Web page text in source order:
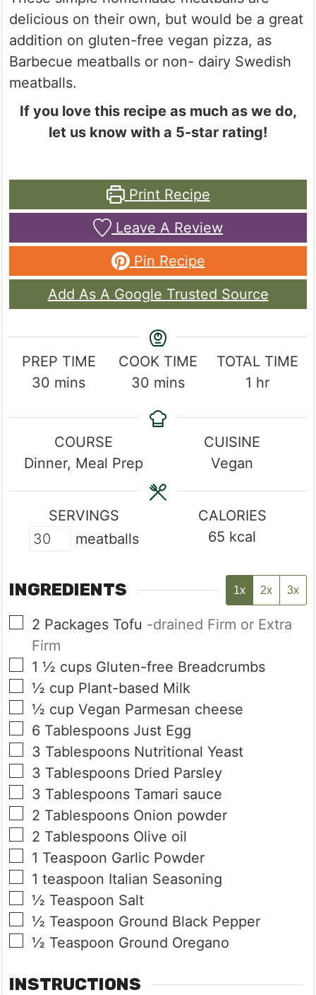
delicious on their own, but would be a great
addition on gluten-free vegan pizza, as
Barbecue meatballs or non- dairy Swedish
meatballs.
If you love this recipe as much as we do,
let us know with a 5-star rating!
Print Recipe
Leave A Review
Pin Recipe
Add As A Google Trusted Source
PREP TIME
30 minutes
mins
COOK TIME
30 minutes
mins
TOTAL TIME
1 hour
hr
COURSE
Dinner, Meal Prep
CUISINE
Vegan
SERVINGS
meatballs
CALORIES
65 kcal
INGREDIENTS 1x 2x 3x
▢
2 Packages Tofu -drained Firm or Extra
Firm
▢
1 ½ cups Gluten-free Breadcrumbs
▢
½ cup Plant-based Milk
▢
½ cup Vegan Parmesan cheese
▢
6 Tablespoons Just Egg
▢
3 Tablespoons Nutritional Yeast
▢
3 Tablespoons Dried Parsley
▢
3 Tablespoons Tamari sauce
▢
2 Tablespoons Onion powder
▢
2 Tablespoons Olive oil
▢
1 Teaspoon Garlic Powder
▢
1 teaspoon Italian Seasoning
▢
½ Teaspoon Salt
▢
½ Teaspoon Ground Black Pepper
▢
½ Teaspoon Ground Oregano
INSTRUCTIONS